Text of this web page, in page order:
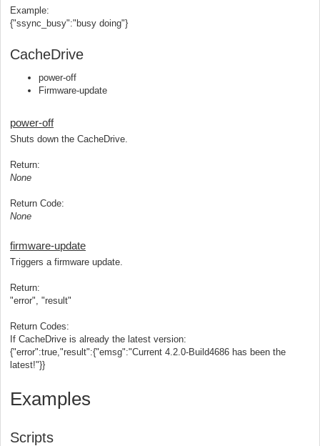
Example:
{"ssync_busy":"busy doing"}
CacheDrive
power-off
Firmware-update
power-off
Shuts down the CacheDrive.
Return:
None
Return Code:
None
firmware-update
Triggers a firmware update.
Return:
"error", "result"
Return Codes:
If CacheDrive is already the latest version:
{"error":true,"result":{"emsg":"Current 4.2.0-Build4686 has been the
latest!"}}
Examples
Scripts